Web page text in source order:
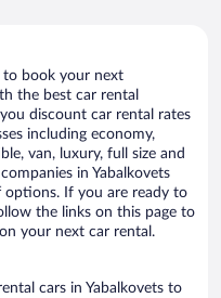
to book your next
the best car rental
discount car rental rates
including economy,
van, luxury, full size and
in Yabalkovets
If you are ready to
the links on this page to
your next car rental.
cars in Yabalkovets to